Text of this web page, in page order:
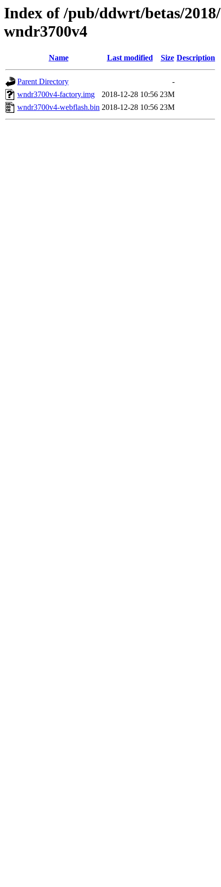
Index of /pub/ddwrt/betas/
wndr3700v4
Name Last modified Size Description
Parent Directory
-
wndr3700v4-factory.img
2018-12-28 10:56 23M
wndr3700v4-webflash.bin 2018-12-28 10:56 23M